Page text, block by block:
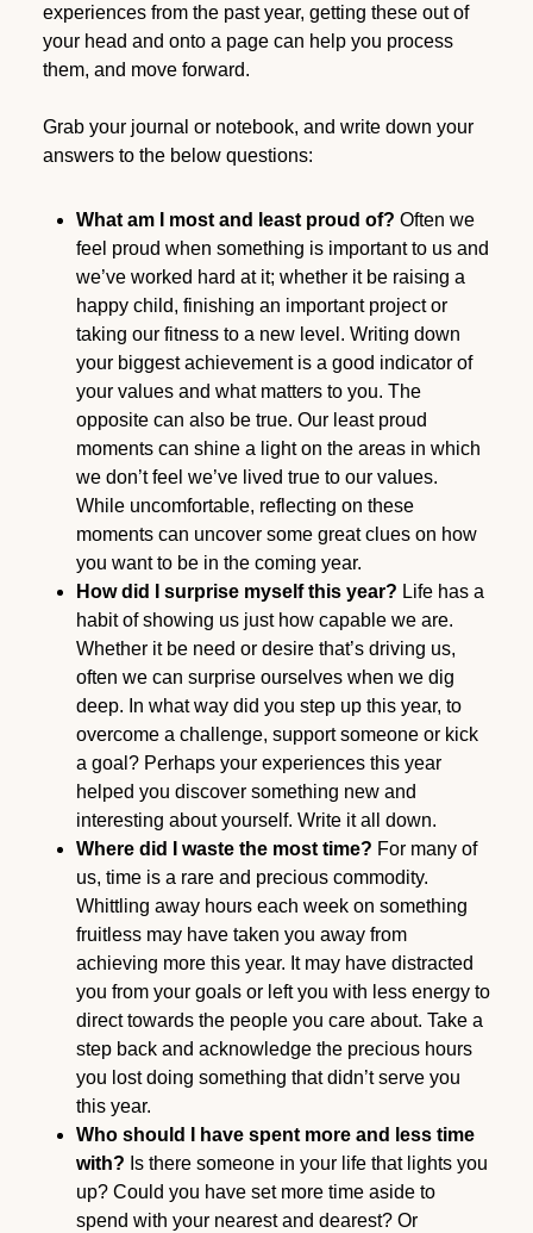
experiences from the past year, getting these out of
your head and onto a page can help you process
them, and move forward.
Grab your journal or notebook, and write down your
answers to the below questions:
What am I most and least proud of? Often we
feel proud when something is important to us and
we’ve worked hard at it; whether it be raising a
happy child, finishing an important project or
taking our fitness to a new level. Writing down
your biggest achievement is a good indicator of
your values and what matters to you. The
opposite can also be true. Our least proud
moments can shine a light on the areas in which
we don’t feel we’ve lived true to our values.
While uncomfortable, reflecting on these
moments can uncover some great clues on how
you want to be in the coming year.
How did I surprise myself this year? Life has a
habit of showing us just how capable we are.
Whether it be need or desire that’s driving us,
often we can surprise ourselves when we dig
deep. In what way did you step up this year, to
overcome a challenge, support someone or kick
a goal? Perhaps your experiences this year
helped you discover something new and
interesting about yourself. Write it all down.
Where did I waste the most time? For many of
us, time is a rare and precious commodity.
Whittling away hours each week on something
fruitless may have taken you away from
achieving more this year. It may have distracted
you from your goals or left you with less energy to
direct towards the people you care about. Take a
step back and acknowledge the precious hours
you lost doing something that didn’t serve you
this year.
Who should I have spent more and less time
with? Is there someone in your life that lights you
up? Could you have set more time aside to
spend with your nearest and dearest? Or